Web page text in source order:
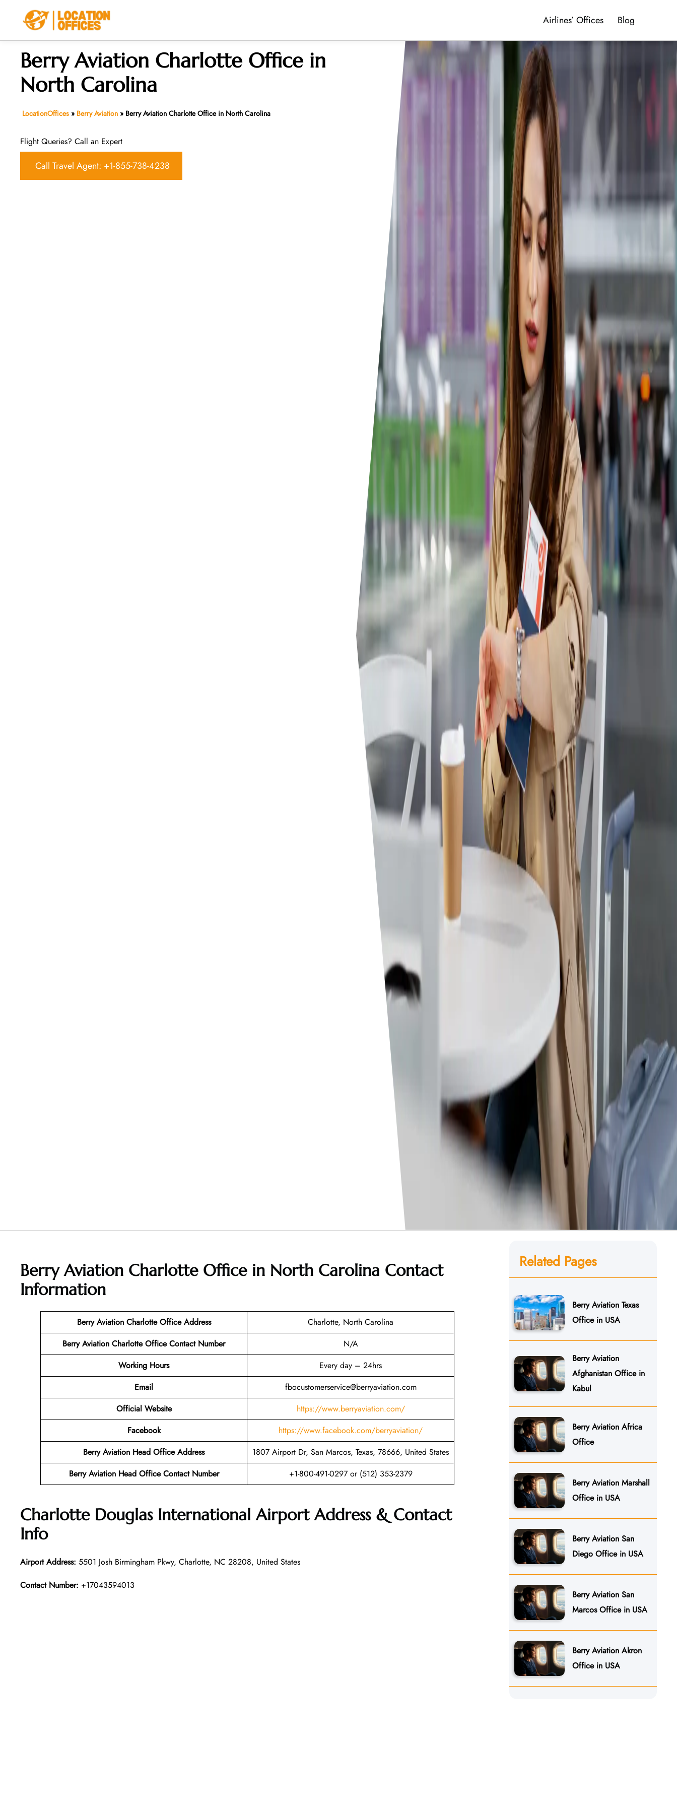
Airlines’ Offices Blog
Berry Aviation Charlotte Office in
North Carolina
LocationOffices » Berry Aviation » Berry Aviation Charlotte Office in North Carolina
Flight Queries? Call an Expert
Call Travel Agent: +1-855-738-4238
Berry Aviation Charlotte Office in North Carolina Contact
Information
Berry Aviation Charlotte Office Address
Charlotte, North Carolina
Berry Aviation Charlotte Office Contact Number
N/A
Working Hours
Every day – 24hrs
Email
fbocustomerservice@berryaviation.com
Official Website
https://www.berryaviation.com/
Facebook
https://www.facebook.com/berryaviation/
Berry Aviation Head Office Address
1807 Airport Dr, San Marcos, Texas, 78666, United States
Berry Aviation Head Office Contact Number
+1-800-491-0297 or (512) 353-2379
Charlotte Douglas International Airport Address & Contact
Info
Airport Address: 5501 Josh Birmingham Pkwy, Charlotte, NC 28208, United States
Contact Number: +17043594013
Related Pages
Berry Aviation Texas
Office in USA
Berry Aviation
Afghanistan Office in
Kabul
Berry Aviation Africa
Office
Berry Aviation Marshall
Office in USA
Berry Aviation San
Diego Office in USA
Berry Aviation San
Marcos Office in USA
Berry Aviation Akron
Office in USA